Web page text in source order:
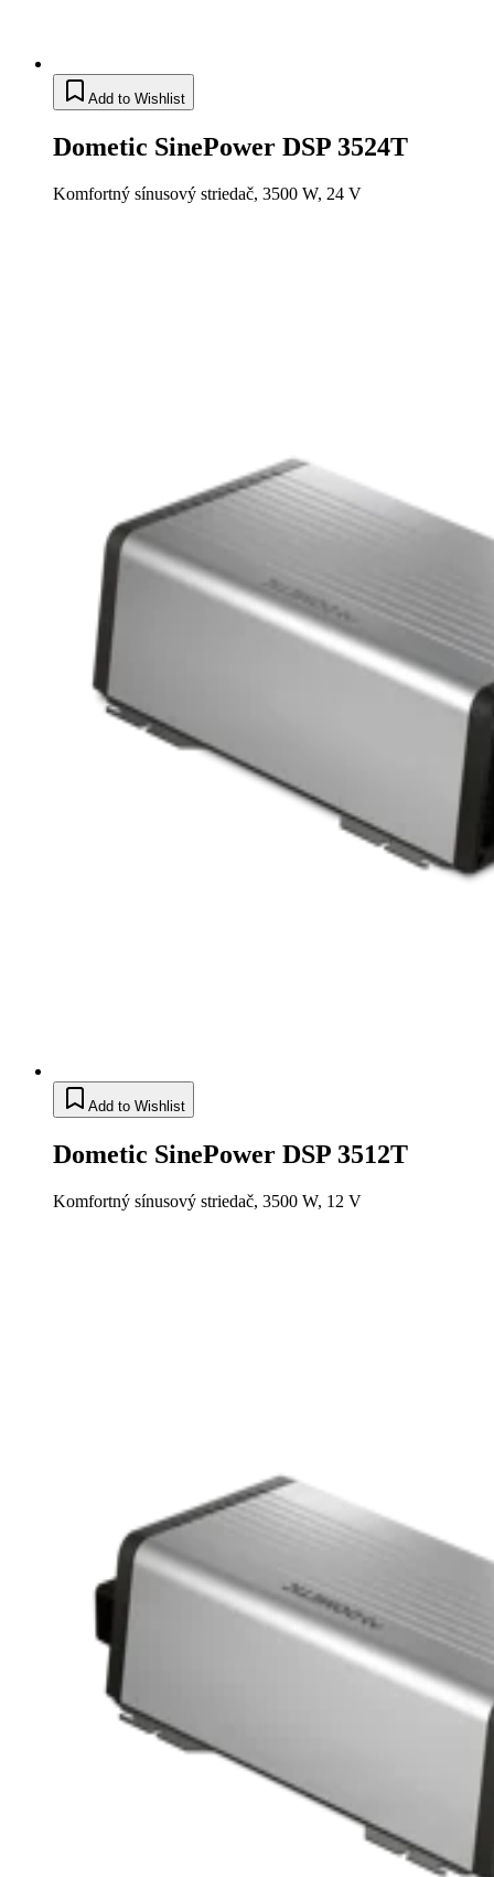
Add to Wishlist
Dometic SinePower DSP 3524T
Komfortný sínusový striedač, 3500 W, 24 V
Add to Wishlist
Dometic SinePower DSP 3512T
Komfortný sínusový striedač, 3500 W, 12 V